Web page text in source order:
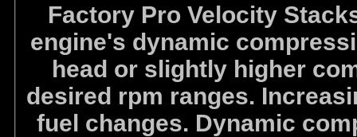
Factory Pro Velocity
engine's dynamic
head or slightly higher
desired rpm ranges.
fuel changes. Dynamic